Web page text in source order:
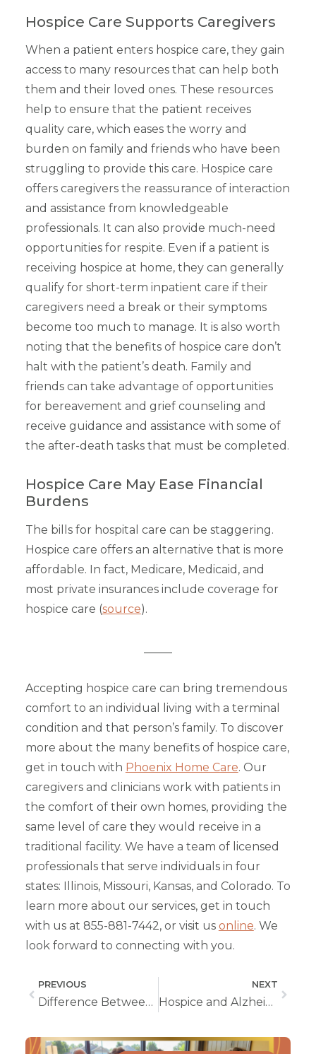
Hospice Care Supports Caregivers
When a patient enters hospice care, they gain
access to many resources that can help both
them and their loved ones. These resources
help to ensure that the patient receives
quality care, which eases the worry and
burden on family and friends who have been
struggling to provide this care. Hospice care
offers caregivers the reassurance of interaction
and assistance from knowledgeable
professionals. It can also provide much-need
opportunities for respite. Even if a patient is
receiving hospice at home, they can generally
qualify for short-term inpatient care if their
caregivers need a break or their symptoms
become too much to manage. It is also worth
noting that the benefits of hospice care don’t
halt with the patient’s death. Family and
friends can take advantage of opportunities
for bereavement and grief counseling and
receive guidance and assistance with some of
the after-death tasks that must be completed.
Hospice Care May Ease Financial
Burdens
The bills for hospital care can be staggering.
Hospice care offers an alternative that is more
affordable. In fact, Medicare, Medicaid, and
most private insurances include coverage for
hospice care (source).
Accepting hospice care can bring tremendous
comfort to an individual living with a terminal
condition and that person’s family. To discover
more about the many benefits of hospice care,
get in touch with Phoenix Home Care. Our
caregivers and clinicians work with patients in
the comfort of their own homes, providing the
same level of care they would receive in a
traditional facility. We have a team of licensed
professionals that serve individuals in four
states: Illinois, Missouri, Kansas, and Colorado. To
learn more about our services, get in touch
with us at 855-881-7442, or visit us online. We
look forward to connecting with you.
PREVIOUS
Difference Between Hospice and Palliative Care
NEXT
Hospice and Alzheimer’s